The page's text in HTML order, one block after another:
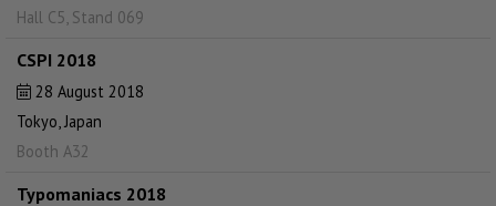
Hall C5, Stand 069
CSPI 2018
28 August 2018
Tokyo, Japan
Booth A32
Typomaniacs 2018